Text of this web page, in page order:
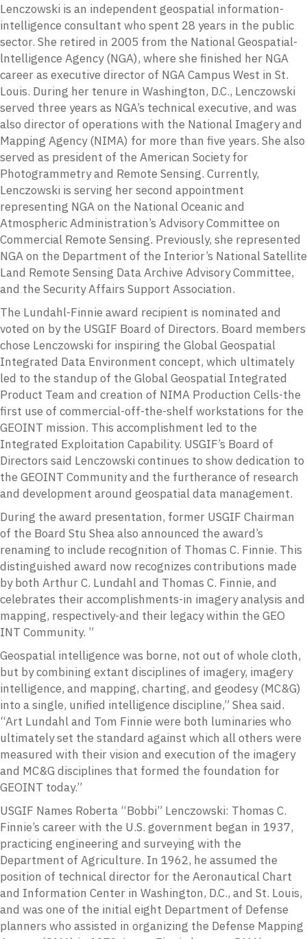
Lenczowski is an independent geospatial information-
intelligence consultant who spent 28 years in the public
sector. She retired in 2005 from the National Geospatial-
lntelligence Agency (NGA), where she finished her NGA
career as executive director of NGA Campus West in St.
Louis. During her tenure in Washington, D.C., Lenczowski
served three years as NGA’s technical executive, and was
also director of operations with the National Imagery and
Mapping Agency (NIMA) for more than five years. She also
served as president of the American Society for
Photogrammetry and Remote Sensing. Currently,
Lenczowski is serving her second appointment
representing NGA on the National Oceanic and
Atmospheric Administration’s Advisory Committee on
Commercial Remote Sensing. Previously, she represented
NGA on the Department of the Interior’s National Satellite
Land Remote Sensing Data Archive Advisory Committee,
and the Security Affairs Support Association.
The Lundahl-Finnie award recipient is nominated and
voted on by the USGIF Board of Directors. Board members
chose Lenczowski for inspiring the Global Geospatial
Integrated Data Environment concept, which ultimately
led to the standup of the Global Geospatial Integrated
Product Team and creation of NIMA Production Cells-the
first use of commercial-off-the-shelf workstations for the
GEOINT mission. This accomplishment led to the
Integrated Exploitation Capability. USGIF’s Board of
Directors said Lenczowski continues to show dedication to
the GEOINT Community and the furtherance of research
and development around geospatial data management.
During the award presentation, former USGIF Chairman
of the Board Stu Shea also announced the award’s
renaming to include recognition of Thomas C. Finnie. This
distinguished award now recognizes contributions made
by both Arthur C. Lundahl and Thomas C. Finnie, and
celebrates their accomplishments-in imagery analysis and
mapping, respectively-and their legacy within the GEO
INT Community. ”
Geospatial intelligence was borne, not out of whole cloth,
but by combining extant disciplines of imagery, imagery
intelligence, and mapping, charting, and geodesy (MC&G)
into a single, unified intelligence discipline,” Shea said.
“Art Lundahl and Tom Finnie were both luminaries who
ultimately set the standard against which all others were
measured with their vision and execution of the imagery
and MC&G disciplines that formed the foundation for
GEOINT today.”
USGIF Names Roberta “Bobbi” Lenczowski: Thomas C.
Finnie’s career with the U.S. government began in 1937,
practicing engineering and surveying with the
Department of Agriculture. In 1962, he assumed the
position of technical director for the Aeronautical Chart
and Information Center in Washington, D.C., and St. Louis,
and was one of the initial eight Department of Defense
planners who assisted in organizing the Defense Mapping